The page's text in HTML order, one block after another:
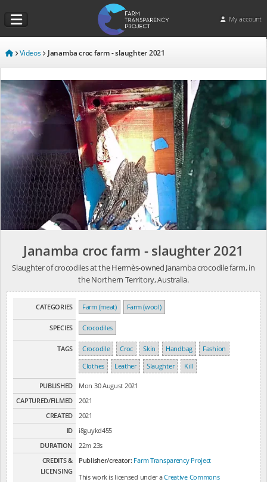
My account
Videos Janamba croc farm - slaughter 2021
Janamba croc farm - slaughter 2021
Slaughter of crocodiles at the Hermès-owned Janamba crocodile farm, in
the Northern Territory, Australia.
CATEGORIES Farm (meat) Farm (wool)
SPECIES Crocodiles
TAGS Crocodile Croc Skin Handbag
Fashion
Clothes
Leather Slaughter Kill
PUBLISHED
Mon 30 August 2021
CAPTURED/FILMED
2021
CREATED
2021
ID
i8guykd455
DURATION
22m 23s
CREDITS &
LICENSING
Publisher/creator: Farm Transparency Project
This work is licensed under aCreative Commons